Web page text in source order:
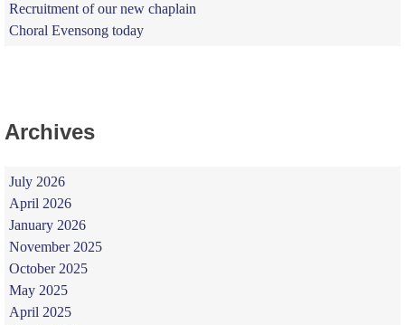
Recruitment of our new chaplain
Choral Evensong today
Archives
July 2026
April 2026
January 2026
November 2025
October 2025
May 2025
April 2025